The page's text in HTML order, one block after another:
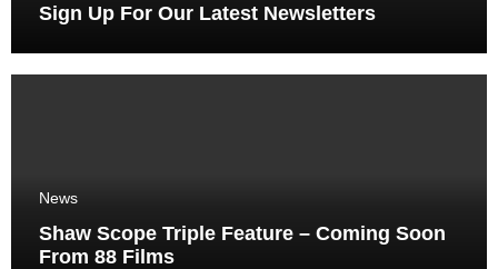
Sign Up For Our Latest Newsletters
News
Shaw Scope Triple Feature – Coming Soon
From 88 Films